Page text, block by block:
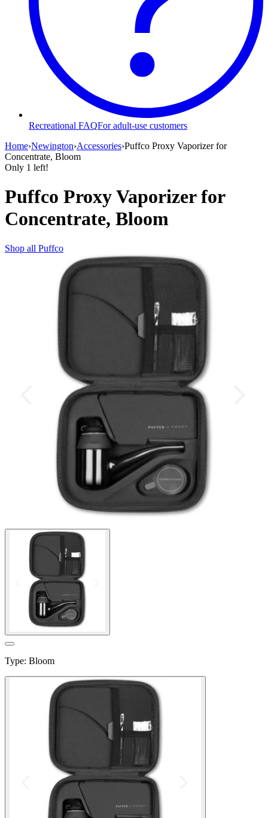
Recreational FAQFor adult-use customers
Home›Newington›Accessories›Puffco Proxy Vaporizer for
Concentrate, Bloom
Only 1 left!
Puffco Proxy Vaporizer for
Concentrate, Bloom
Shop all Puffco
Type: Bloom